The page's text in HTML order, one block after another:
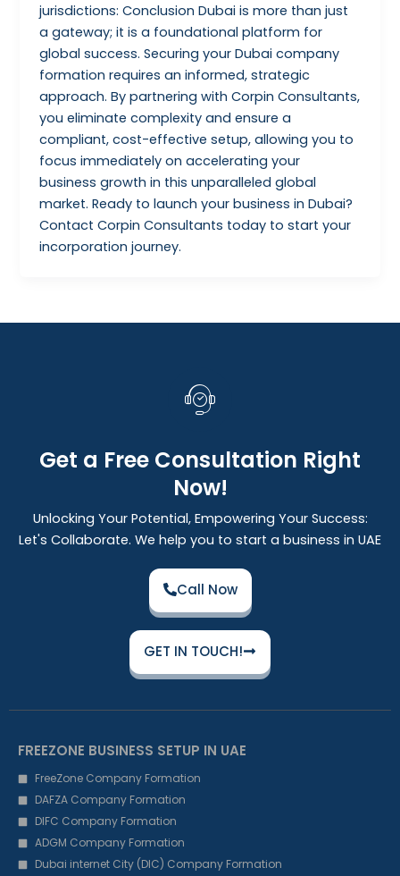
jurisdictions: Conclusion Dubai is more than just
a gateway; it is a foundational platform for
global success. Securing your Dubai company
formation requires an informed, strategic
approach. By partnering with Corpin Consultants,
you eliminate complexity and ensure a
compliant, cost-effective setup, allowing you to
focus immediately on accelerating your
business growth in this unparalleled global
market. Ready to launch your business in Dubai?
Contact Corpin Consultants today to start your
incorporation journey.
Get a Free Consultation Right
Now!
Unlocking Your Potential, Empowering Your Success:
Let's Collaborate. We help you to start a business in UAE
Call Now
GET IN TOUCH!
FREEZONE BUSINESS SETUP IN UAE
FreeZone Company Formation
DAFZA Company Formation
DIFC Company Formation
ADGM Company Formation
Dubai internet City (DIC) Company Formation